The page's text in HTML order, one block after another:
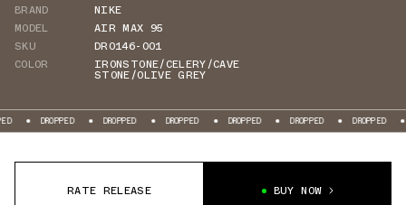
BRAND
NIKE
MODEL
AIR MAX 95
SKU
DR0146-001
COLOR
IRONSTONE/CELERY/CAVE
STONE/OLIVE GREY
DROPPED DROPPED DROPPED DROPPED DROPPED DROPPED
RATE RELEASE BUY NOW